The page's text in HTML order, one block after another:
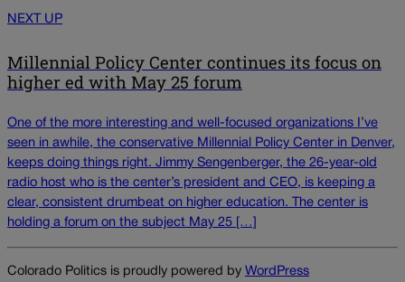
NEXT UP
Millennial Policy Center continues its focus on
higher ed with May 25 forum
One of the more interesting and well-focused organizations I’ve
seen in awhile, the conservative Millennial Policy Center in Denver,
keeps doing things right. Jimmy Sengenberger, the 26-year-old
radio host who is the center’s president and CEO, is keeping a
clear, consistent drumbeat on higher education. The center is
holding a forum on the subject May 25 […]
Colorado Politics is proudly powered by WordPress